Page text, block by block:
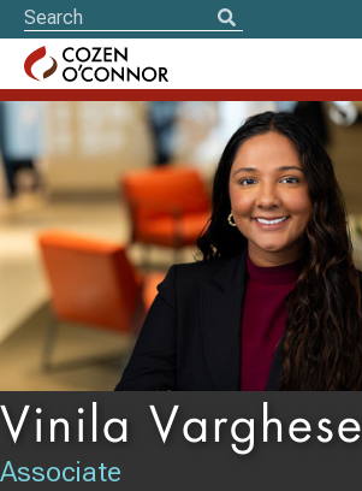
Vinila Varghese
Associate